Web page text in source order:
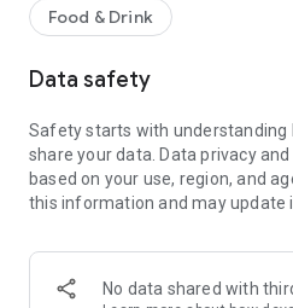
HOW IT WORKS
To enjoy the benefits, download
Each subscriber will have the
once at each establishment
them that you are a Blumenpass
Code on the display or enter the
Food & Drink
Data safety
Safety starts with understanding
share your data. Data privacy
based on your use, region, and
this information and may update
No data shared with